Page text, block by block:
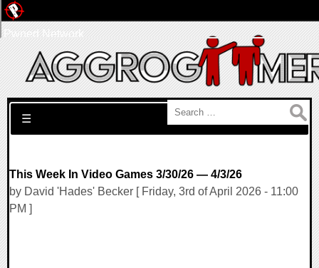
Search for:
☰
This Week In Video Games 3/30/26 — 4/3/26
by David 'Hades' Becker [ Friday, 3rd of April 2026 - 11:00
PM ]